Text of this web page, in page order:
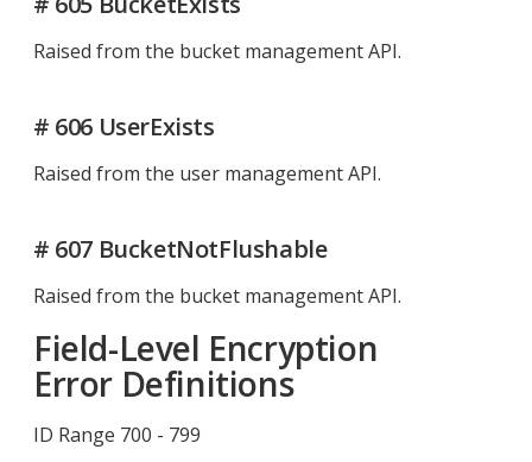
Raised from the bucket management API.
# 606 UserExists
Raised from the user management API.
# 607 BucketNotFlushable
Raised from the bucket management API.
Field-Level Encryption
Error Definitions
ID Range 700 - 799